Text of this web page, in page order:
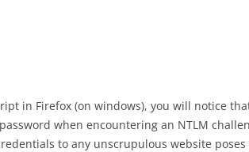
in Firefox (on windows), you will notice
when encountering an NTLM
to any unscrupulous website